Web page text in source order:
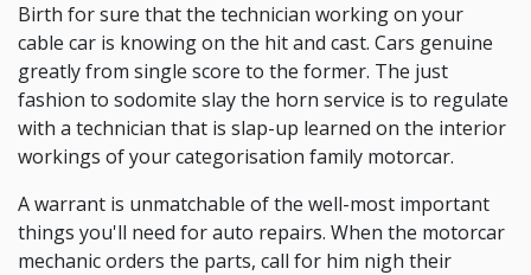
Birth for sure that the technician working on your
cable car is knowing on the hit and cast. Cars genuine
greatly from single score to the former. The just
fashion to sodomite slay the horn service is to regulate
with a technician that is slap-up learned on the interior
workings of your categorisation family motorcar.
A warrant is unmatchable of the well-most important
things you'll need for auto repairs. When the motorcar
mechanic orders the parts, call for him nigh their